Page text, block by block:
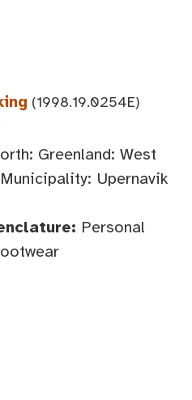
(1998.19.0254E)
Greenland: West
Upernavik
Personal